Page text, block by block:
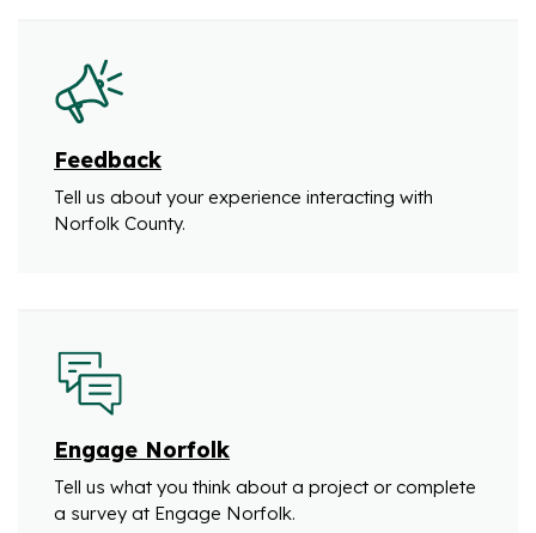
Feedback
Tell us about your experience interacting with
Norfolk County.
Engage Norfolk
Tell us what you think about a project or complete
a survey at Engage Norfolk.